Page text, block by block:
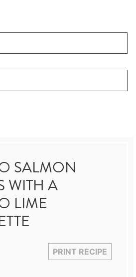
SALMON
WITH A
LIME
PRINT RECIPE